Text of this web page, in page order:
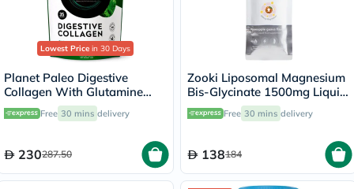
Lowest Price in 30 Days
Planet Paleo Digestive
Collagen With Glutamine
And Peppermint 245g
Free 30 mins delivery
230287.50
Zooki Liposomal Magnesium
Bis-Glycinate 1500mg Liquid
Sachet 15ml
Free 30 mins delivery
138184